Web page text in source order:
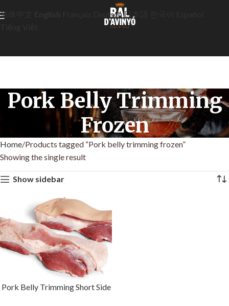
Pork Belly Trimming
Frozen
Home Products tagged “Pork belly trimming frozen”
Showing the single result
Show sidebar
Pork Belly Trimming Short Side
简体中文 Deutsch 日本語